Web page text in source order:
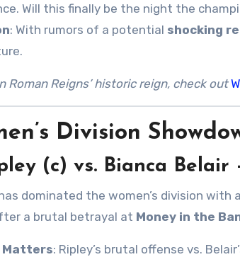
Will this finally be the night the
: With rumors of a potential shocking
Roman Reigns’ historic reign, check out
Division
(c) vs. Bianca Belair
dominated the women’s division with
a brutal betrayal at Money in the
Matters: Ripley’s brutal offense vs.